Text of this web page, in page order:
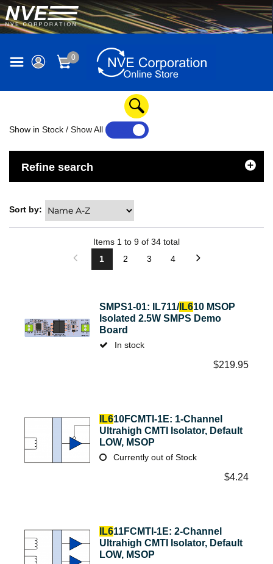
0
Show in Stock / Show All
Refine search
Sort by:
Items 1 to 9 of 34 total
1
2 3 4
SMPS1-01: IL711/IL610 MSOP
Isolated 2.5W SMPS Demo
Board
In stock
$219.95
IL610FCMTI-1E: 1-Channel
Ultrahigh CMTI Isolator, Default
LOW, MSOP
Currently out of Stock
$4.24
IL611FCMTI-1E: 2-Channel
Ultrahigh CMTI Isolator, Default
LOW, MSOP